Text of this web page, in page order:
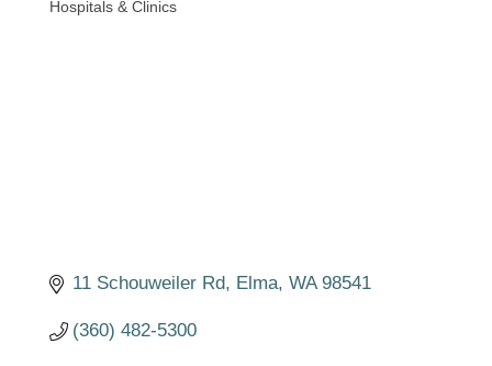
Categories
Hospitals & Clinics
11 Schouweiler Rd Elma WA 98541
(360) 482-5300